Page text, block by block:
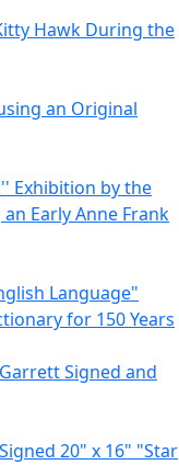
Hawk During the
an Original
Exhibition by the
Early Anne Frank
Language"
for 150 Years
Signed and
20" x 16" "Star